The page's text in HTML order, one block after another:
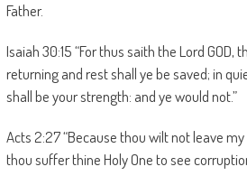
Father.
Isaiah 30:15 “For thus saith the Lord GOD,
returning and rest shall ye be saved; in
shall be your strength: and ye would not.”
Acts 2:27 “Because thou wilt not leave
thou suffer thine Holy One to see